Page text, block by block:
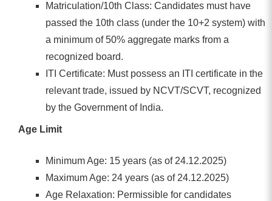
Matriculation/10th Class: Candidates must have
passed the 10th class (under the 10+2 system) with
a minimum of 50% aggregate marks from a
recognized board.
ITI Certificate: Must possess an ITI certificate in the
relevant trade, issued by NCVT/SCVT, recognized
by the Government of India.
Age Limit
Minimum Age: 15 years (as of 24.12.2025)
Maximum Age: 24 years (as of 24.12.2025)
Age Relaxation: Permissible for candidates